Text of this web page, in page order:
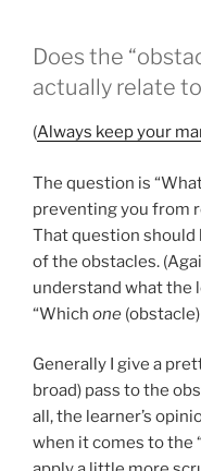
Does the
actually relate
(Always keep your
The question is
preventing you from
That question should
of the obstacles.
understand what the
“Which one
Generally I give a
broad) pass to the
all, the learner’s
when it comes to the